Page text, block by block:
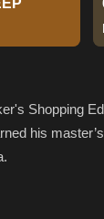
Shopping
his